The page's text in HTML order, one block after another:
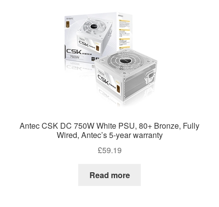
Antec CSK DC 750W White PSU, 80+ Bronze, Fully
Wired, Antec’s 5-year warranty
£59.19
Read more